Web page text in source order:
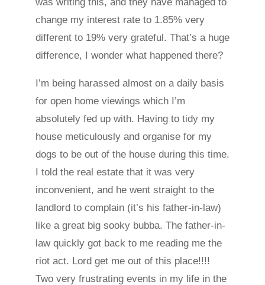
was writing this, and they have managed to
change my interest rate to 1.85% very
different to 19% very grateful. That’s a huge
difference, I wonder what happened there?
I’m being harassed almost on a daily basis
for open home viewings which I’m
absolutely fed up with. Having to tidy my
house meticulously and organise for my
dogs to be out of the house during this time.
I told the real estate that it was very
inconvenient, and he went straight to the
landlord to complain (it’s his father-in-law)
like a great big sooky bubba. The father-in-
law quickly got back to me reading me the
riot act. Lord get me out of this place!!!!
Two very frustrating events in my life in the